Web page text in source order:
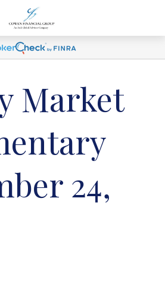
Market
24,